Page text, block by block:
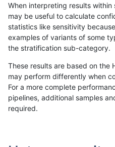
«12...1714 17151716171717181719
ckim-isaac INDEL I1_5
When interpreting results
may be useful to calculate
statistics like sensitivity
examples of variants of some
the stratification sub-category.
These results are based on the
may perform differently when
For a more complete
pipelines, additional samples
required.